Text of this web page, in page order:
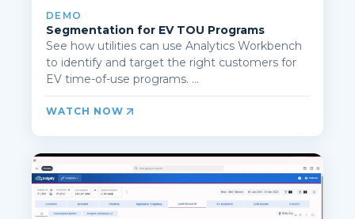
DEMO
Segmentation for EV TOU Programs
See how utilities can use Analytics Workbench
to identify and target the right customers for
EV time-of-use programs. ...
WATCH NOW